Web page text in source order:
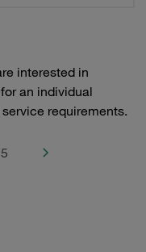
interested in
an individual
requirements.
5